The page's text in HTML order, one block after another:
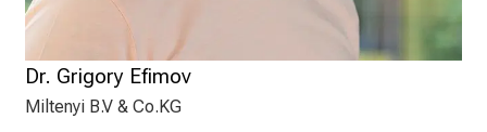
Dr. Grigory Efimov
Miltenyi B.V & Co.KG